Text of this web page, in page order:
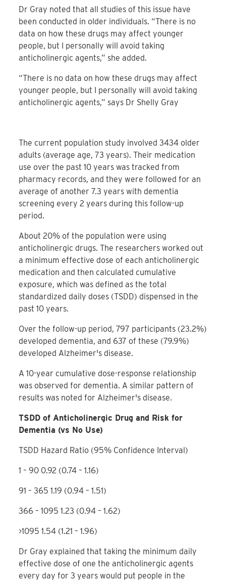
Dr Gray noted that all studies of this issue have
been conducted in older individuals. “There is no
data on how these drugs may affect younger
people, but I personally will avoid taking
anticholinergic agents,” she added.
“There is no data on how these drugs may affect
younger people, but I personally will avoid taking
anticholinergic agents,” says Dr Shelly Gray
The current population study involved 3434 older
adults (average age, 73 years). Their medication
use over the past 10 years was tracked from
pharmacy records, and they were followed for an
average of another 7.3 years with dementia
screening every 2 years during this follow-up
period.
About 20% of the population were using
anticholinergic drugs. The researchers worked out
a minimum effective dose of each anticholinergic
medication and then calculated cumulative
exposure, which was defined as the total
standardized daily doses (TSDD) dispensed in the
past 10 years.
Over the follow-up period, 797 participants (23.2%)
developed dementia, and 637 of these (79.9%)
developed Alzheimer's disease.
A 10-year cumulative dose-response relationship
was observed for dementia. A similar pattern of
results was noted for Alzheimer's disease.
TSDD of Anticholinergic Drug and Risk for
Dementia (vs No Use)
TSDD Hazard Ratio (95% Confidence Interval)
1 – 90 0.92 (0.74 – 1.16)
91 – 365 1.19 (0.94 – 1.51)
366 – 1095 1.23 (0.94 – 1.62)
>1095 1.54 (1.21 – 1.96)
Dr Gray explained that taking the minimum daily
effective dose of one the anticholinergic agents
every day for 3 years would put people in the